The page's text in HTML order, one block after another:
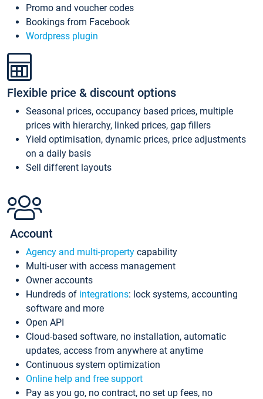
Promo and voucher codes
Bookings from Facebook
Wordpress plugin
Flexible price & discount options
Seasonal prices, occupancy based prices, multiple
prices with hierarchy, linked prices, gap fillers
Yield optimisation, dynamic prices, price adjustments
on a daily basis
Sell different layouts
Account
Agency and multi-property capability
Multi-user with access management
Owner accounts
Hundreds of integrations: lock systems, accounting
software and more
Open API
Cloud-based software, no installation, automatic
updates, access from anywhere at anytime
Continuous system optimization
Online help and free support
Pay as you go, no contract, no set up fees, no